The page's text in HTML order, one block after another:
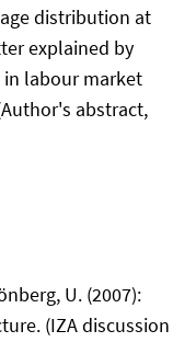
distribution at
explained by
in labour market
abstract,
U. (2007):
(IZA discussion